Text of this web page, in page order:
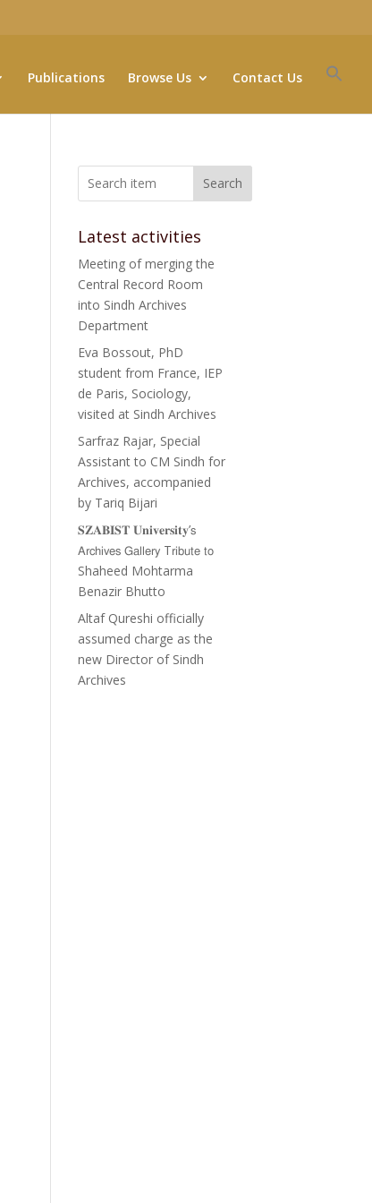
Publications Browse Us Contact Us
Search
Latest activities
Meeting of merging the
Central Record Room
into Sindh Archives
Department
Eva Bossout, PhD
student from France, IEP
de Paris, Sociology,
visited at Sindh Archives
Sarfraz Rajar, Special
Assistant to CM Sindh for
Archives, accompanied
by Tariq Bijari
𝐒𝐙𝐀𝐁𝐈𝐒𝐓 𝐔𝐧𝐢𝐯𝐞𝐫𝐬𝐢𝐭𝐲’𝗌
𝖠𝗋𝖼𝗁𝗂𝗏𝖾𝗌 𝖦𝖺𝗅𝗅𝖾𝗋𝗒 T𝗋𝗂𝖻𝗎𝗍𝖾 𝗍𝗈
Shaheed Mohtarma
Benazir Bhutto
Altaf Qureshi officially
assumed charge as the
new Director of Sindh
Archives